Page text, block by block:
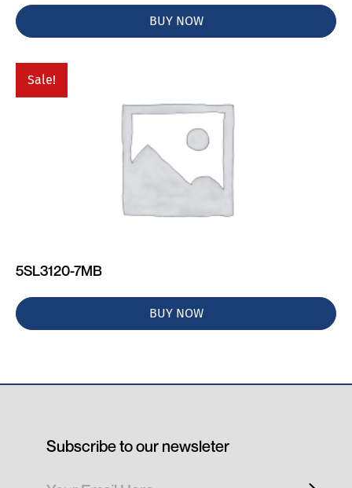
BUY NOW
Sale!
5SL3120-7MB
BUY NOW
Subscribe to our newsleter